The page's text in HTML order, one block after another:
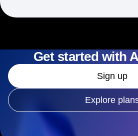
Get started with
Sign up
Explore